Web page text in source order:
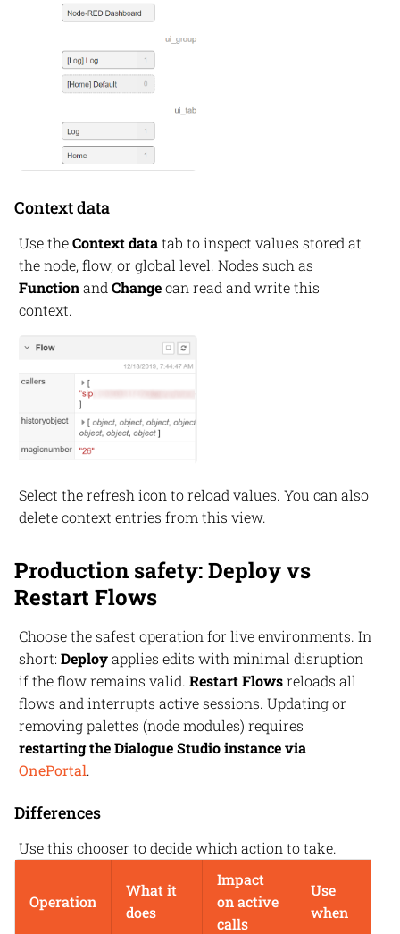
Context data
Use theContext datatab to inspect values stored at
the node, flow, or global level. Nodes such as
Functionand Changecan read and write this
context.
Select the refresh icon to reload values. You can also
delete context entries from this view.
Production safety: Deploy vs
Restart Flows
Choose the safest operation for live environments. In
short: Deployapplies edits with minimal disruption
if the flow remains valid. Restart Flowsreloads all
flows and interrupts active sessions. Updating or
removing palettes (node modules) requires
restarting the Dialogue Studio instance via
OnePortal.
Differences
Use this chooser to decide which action to take.
Operation
What it
does
Impact
on active
calls
Use
when